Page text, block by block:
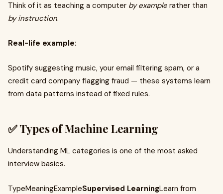
Think of it as teaching a computer by example rather than
by instruction.
Real-life example:
Spotify suggesting music, your email filtering spam, or a
credit card company flagging fraud — these systems learn
from data patterns instead of fixed rules.
✅ Types of Machine Learning
Understanding ML categories is one of the most asked
interview basics.
TypeMeaningExampleSupervised LearningLearn from